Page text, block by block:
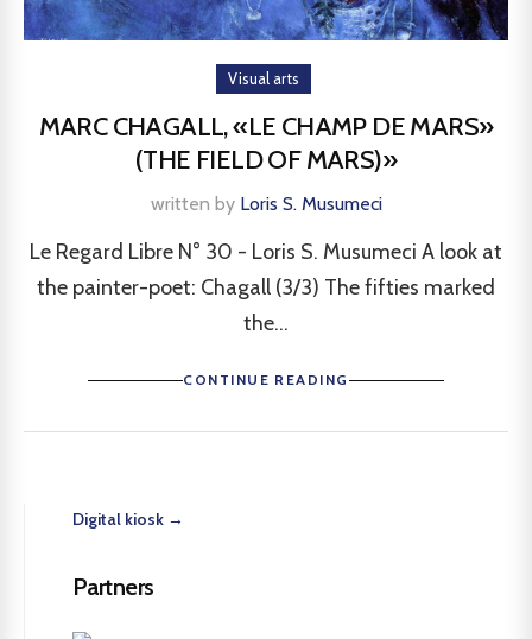
Visual arts
MARC CHAGALL, «LE CHAMP DE MARS»
(THE FIELD OF MARS)»
written by Loris S. Musumeci
Le Regard Libre N° 30 - Loris S. Musumeci A look at
the painter-poet: Chagall (3/3) The fifties marked
the...
CONTINUE READING
Digital kiosk →
Partners